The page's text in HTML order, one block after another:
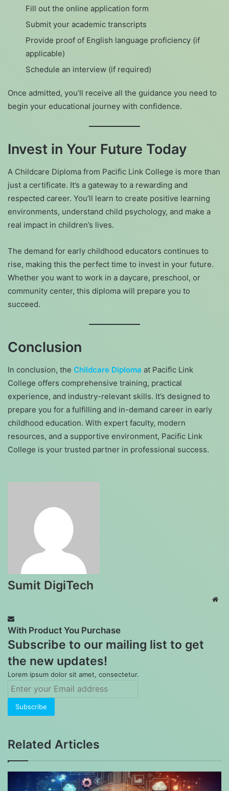
Fill out the online application form
Submit your academic transcripts
Provide proof of English language proficiency (if
applicable)
Schedule an interview (if required)
Once admitted, you’ll receive all the guidance you need to
begin your educational journey with confidence.
Invest in Your Future Today
A Childcare Diploma from Pacific Link College is more than
just a certificate. It’s a gateway to a rewarding and
respected career. You’ll learn to create positive learning
environments, understand child psychology, and make a
real impact in children’s lives.
The demand for early childhood educators continues to
rise, making this the perfect time to invest in your future.
Whether you want to work in a daycare, preschool, or
community center, this diploma will prepare you to
succeed.
Conclusion
In conclusion, the Childcare Diploma at Pacific Link
College offers comprehensive training, practical
experience, and industry-relevant skills. It’s designed to
prepare you for a fulfilling and in-demand career in early
childhood education. With expert faculty, modern
resources, and a supportive environment, Pacific Link
College is your trusted partner in professional success.
Sumit DigiTech
With Product You Purchase
Subscribe to our mailing list to get
the new updates!
Lorem ipsum dolor sit amet, consectetur.
Enter
Email
address
Related Articles